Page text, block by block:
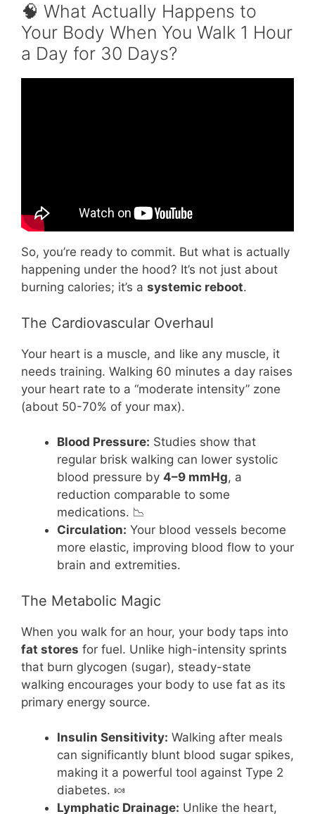
🧠 What Actually Happens to
Your Body When You Walk 1 Hour
a Day for 30 Days?
So, you’re ready to commit. But what is actually
happening under the hood? It’s not just about
burning calories; it’s a systemic reboot.
The Cardiovascular Overhaul
Your heart is a muscle, and like any muscle, it
needs training. Walking 60 minutes a day raises
your heart rate to a “moderate intensity” zone
(about 50-70% of your max).
Blood Pressure: Studies show that
regular brisk walking can lower systolic
blood pressure by 4–9 mmHg, a
reduction comparable to some
medications. 📉
Circulation: Your blood vessels become
more elastic, improving blood flow to your
brain and extremities.
The Metabolic Magic
When you walk for an hour, your body taps into
fat stores for fuel. Unlike high-intensity sprints
that burn glycogen (sugar), steady-state
walking encourages your body to use fat as its
primary energy source.
Insulin Sensitivity: Walking after meals
can significantly blunt blood sugar spikes,
making it a powerful tool against Type 2
diabetes. 🍬
Lymphatic Drainage: Unlike the heart,